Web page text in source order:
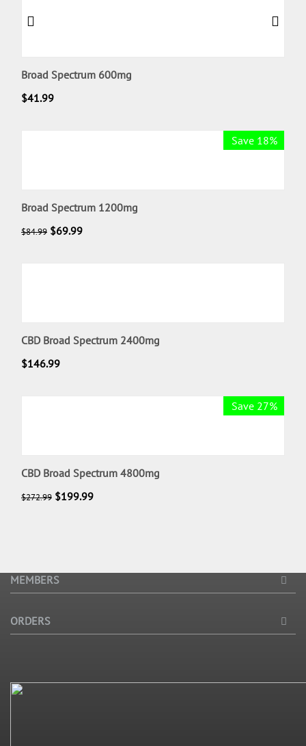
Broad Spectrum 600mg
$41.99
Save 18%
Broad Spectrum 1200mg
$84.99 $69.99
CBD Broad Spectrum 2400mg
$146.99
Save 27%
CBD Broad Spectrum 4800mg
$272.99 $199.99
MEMBERS
ORDERS